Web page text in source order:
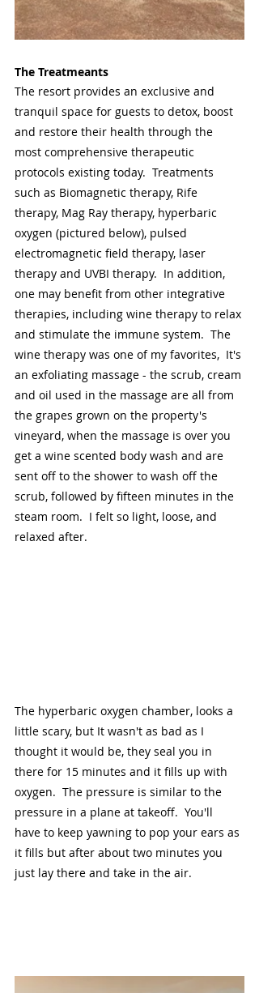
The Treatmeants
The resort provides an exclusive and
tranquil space for guests to detox, boost
and restore their health through the
most comprehensive therapeutic
protocols existing today.  Treatments
such as Biomagnetic therapy, Rife
therapy, Mag Ray therapy, hyperbaric
oxygen (pictured below), pulsed
electromagnetic field therapy, laser
therapy and UVBI therapy.  In addition,
one may benefit from other integrative
therapies, including wine therapy to relax
and stimulate the immune system.  The
wine therapy was one of my favorites,  It's
an exfoliating massage - the scrub, cream
and oil used in the massage are all from
the grapes grown on the property's
vineyard, when the massage is over you
get a wine scented body wash and are
sent off to the shower to wash off the
scrub, followed by fifteen minutes in the
steam room.  I felt so light, loose, and
relaxed after.
The hyperbaric oxygen chamber, looks a
little scary, but It wasn't as bad as I
thought it would be, they seal you in
there for 15 minutes and it fills up with
oxygen.  The pressure is similar to the
pressure in a plane at takeoff.  You'll
have to keep yawning to pop your ears as
it fills but after about two minutes you
just lay there and take in the air.